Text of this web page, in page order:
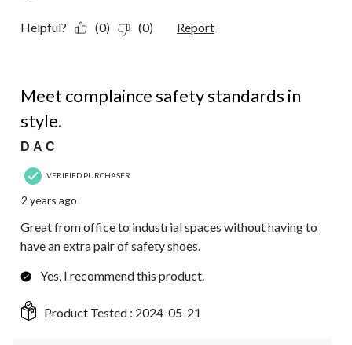
Helpful? (0) (0) Report
Meet complaince safety standards in
style.
D A C
VERIFIED PURCHASER
2 years ago
Great from office to industrial spaces without having to
have an extra pair of safety shoes.
Yes, I recommend this product.
Product Tested : 2024-05-21